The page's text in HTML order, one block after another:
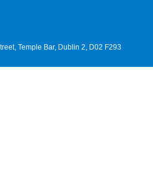
Temple Bar, Dublin 2, D02 F293